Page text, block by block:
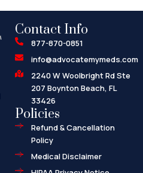
Contact Info
877-870-0851
info@advocatemymeds.com
2240 W Woolbright Rd Ste
207 Boynton Beach, FL
33426
Policies
Refund & Cancellation
Policy
Medical Disclaimer